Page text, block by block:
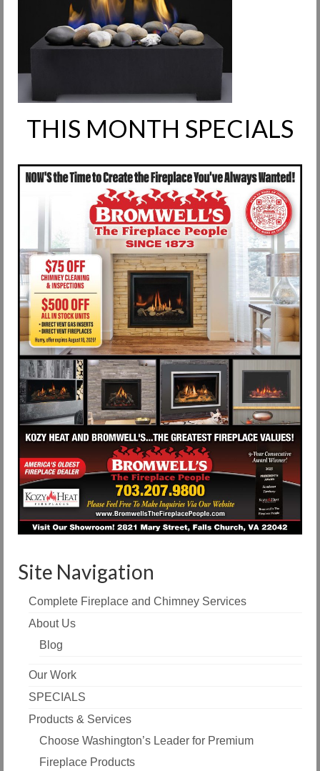
Request Info
Fireplace Cleaning Services
THIS MONTH SPECIALS
Site Navigation
Complete Fireplace and Chimney Services
About Us
Blog
Our Work
SPECIALS
Products & Services
Choose Washington’s Leader for Premium
Fireplace Products